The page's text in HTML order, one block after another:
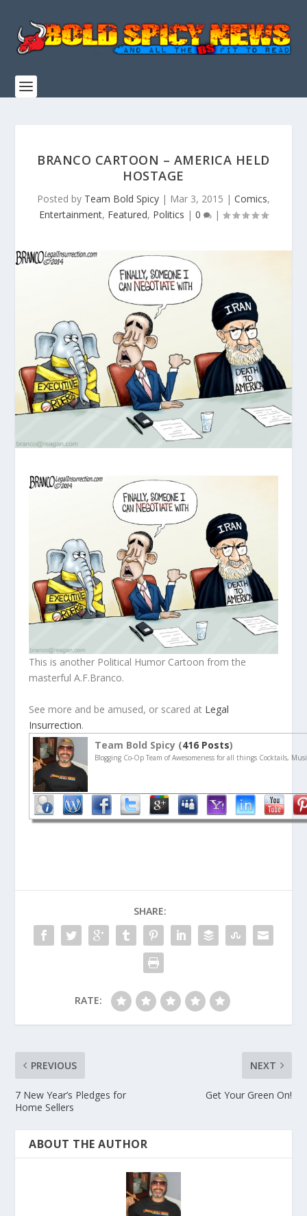
BRANCO CARTOON – AMERICA HELD
HOSTAGE
Posted by Team Bold Spicy | Mar 3, 2015 | Comics,
Entertainment, Featured, Politics | 0 |
This is another Political Humor Cartoon from the
masterful A.F.Branco.
See more and be amused, or scared at Legal
Insurrection.
Team Bold Spicy (416 Posts)
Blogging Co-Op Team of Awesomeness for all things Cocktails,
SHARE:
RATE:
PREVIOUS
7 New Year’s Pledges for
Home Sellers
NEXT
Get Your Green On!
ABOUT THE AUTHOR